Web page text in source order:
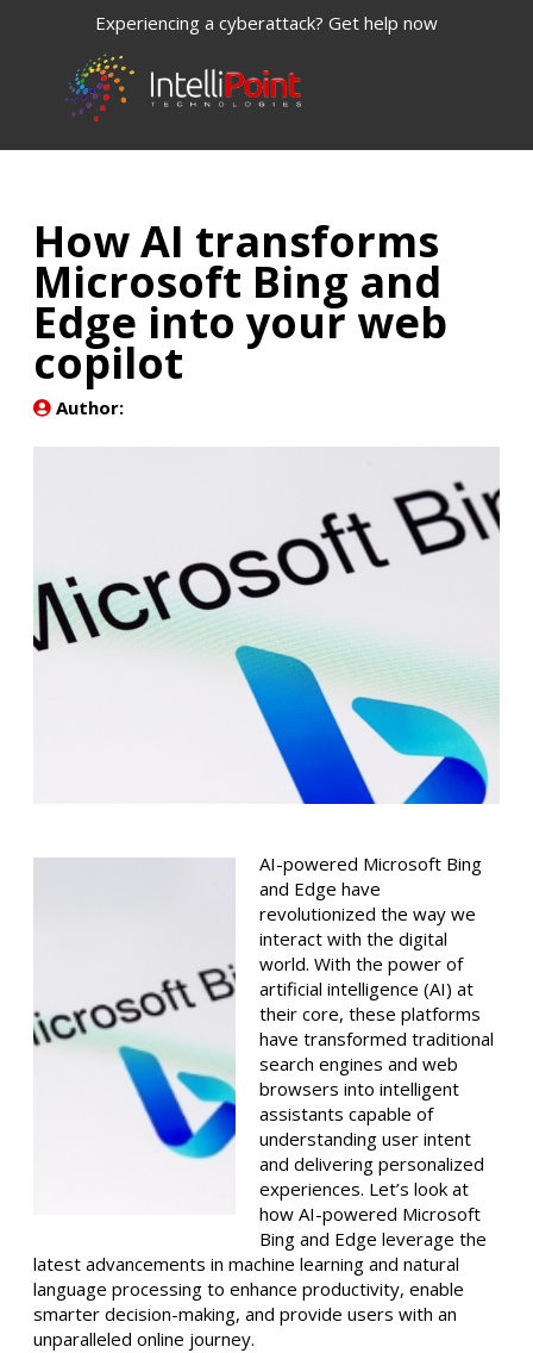
Experiencing a cyberattack? Get help now
How AI transforms
Microsoft Bing and
Edge into your web
copilot
Author:
AI-powered Microsoft Bing
and Edge have
revolutionized the way we
interact with the digital
world. With the power of
artificial intelligence (AI) at
their core, these platforms
have transformed traditional
search engines and web
browsers into intelligent
assistants capable of
understanding user intent
and delivering personalized
experiences. Let’s look at
how AI-powered Microsoft
Bing and Edge leverage the
latest advancements in machine learning and natural
language processing to enhance productivity, enable
smarter decision-making, and provide users with an
unparalleled online journey.